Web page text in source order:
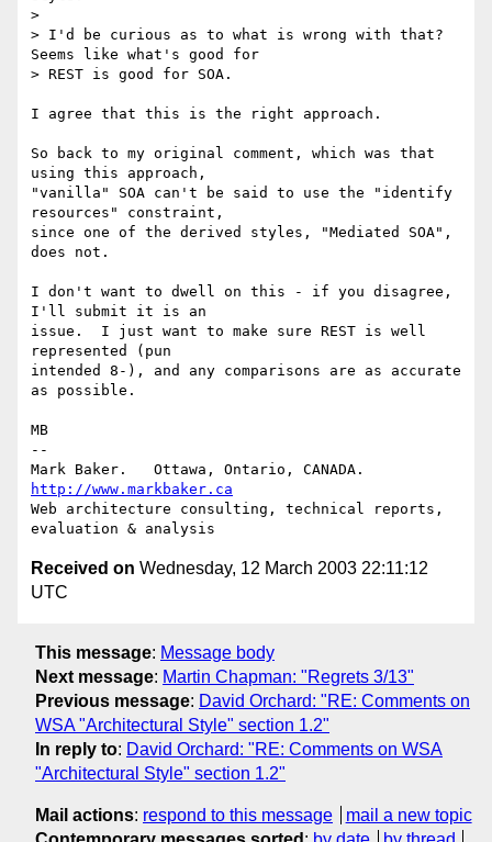
>
> I'd be curious as to what is wrong with that?
Seems like what's good for
> REST is good for SOA.
I agree that this is the right approach.
So back to my original comment, which was that
using this approach,
"vanilla" SOA can't be said to use the "identify
resources" constraint,
since one of the derived styles, "Mediated SOA",
does not.
I don't want to dwell on this - if you disagree,
I'll submit it is an
issue.  I just want to make sure REST is well
represented (pun
intended 8-), and any comparisons are as accurate
as possible.
MB
--
http://www.markbaker.ca
Web architecture consulting, technical reports,
Received on Wednesday, 12 March 2003 22:11:12
UTC
This message: Message body
Next message: Martin Chapman: "Regrets 3/13"
Previous message: David Orchard: "RE: Comments on
WSA "Architectural Style" section 1.2"
In reply to: David Orchard: "RE: Comments on WSA
"Architectural Style" section 1.2"
Mail actions: respond to this message
mail a new topic